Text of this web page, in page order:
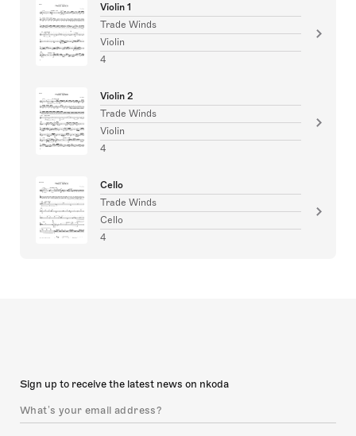
Violin 1
Trade Winds
Violin
4
Violin 2
Trade Winds
Violin
4
Cello
Trade Winds
Cello
4
Sign up to receive the latest news on nkoda